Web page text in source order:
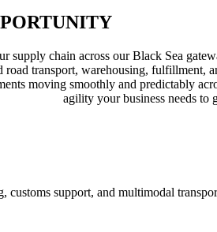
chain across our Black Sea
road transport, warehousing, fulfillment,
moving smoothly and predictably
agility your business needs to
customs support, and multimodal